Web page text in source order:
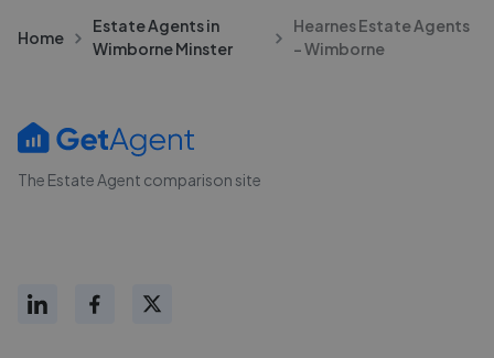
Home
Estate Agents in
Wimborne Minster
Hearnes Estate Agents
- Wimborne
The Estate Agent comparison site